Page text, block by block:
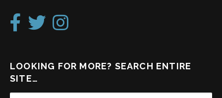
LOOKING FOR MORE? SEARCH ENTIRE
SITE…